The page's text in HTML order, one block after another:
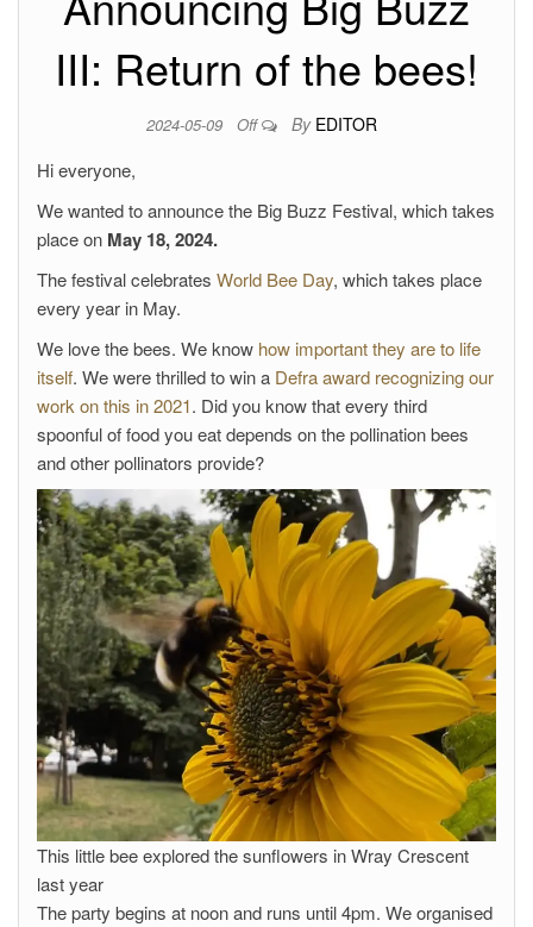
III: Return of the bees!
2024-05-09 Off By EDITOR
Hi everyone,
We wanted to announce the Big Buzz Festival, which takes
place on May 18, 2024.
The festival celebrates World Bee Day, which takes place
every year in May.
We love the bees. We know how important they are to life
itself. We were thrilled to win a Defra award recognizing our
work on this in 2021. Did you know that every third
spoonful of food you eat depends on the pollination bees
and other pollinators provide?
This little bee explored the sunflowers in Wray Crescent
last year
The party begins at noon and runs until 4pm. We organised